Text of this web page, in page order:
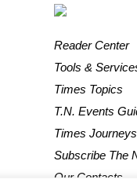
Reader Center
Tools &
Times Topics
T.N. Events
Times Journeys
Subscribe The
Our Contacts